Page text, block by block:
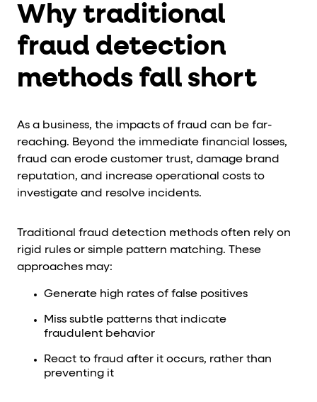
Why traditional
fraud detection
methods fall short
As a business, the impacts of fraud can be far-
reaching. Beyond the immediate financial losses,
fraud can erode customer trust, damage brand
reputation, and increase operational costs to
investigate and resolve incidents.
Traditional fraud detection methods often rely on
rigid rules or simple pattern matching. These
approaches may:
Generate high rates of false positives
Miss subtle patterns that indicate
fraudulent behavior
React to fraud after it occurs, rather than
preventing it